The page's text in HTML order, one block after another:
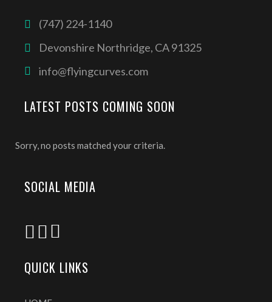
(747) 224-1140
Devonshire Northridge, CA 91325
info@flyingcurves.com
LATEST POSTS COMING SOON
Sorry, no posts matched your criteria.
SOCIAL MEDIA
QUICK LINKS